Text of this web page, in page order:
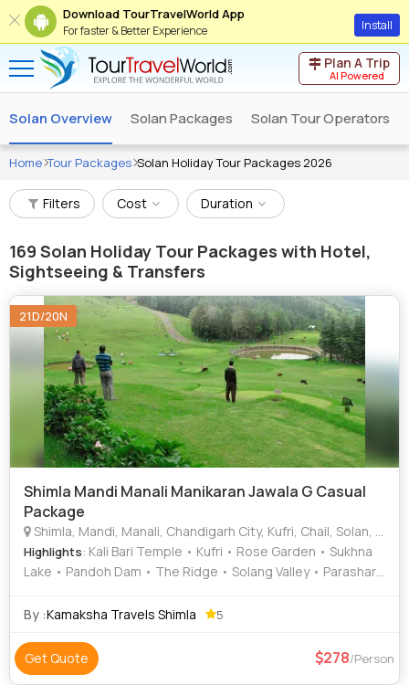
Download TourTravelWorld App
For faster & Better Experience Install
Plan A Trip
AI Powered
Solan Overview Solan Packages Solan Tour Operators
Home Tour Packages Solan Holiday Tour Packages 2026
Filters Cost Duration
169 Solan Holiday Tour Packages with Hotel,
Sightseeing & Transfers
21D/20N
Shimla Mandi Manali Manikaran Jawala G Casual
Package
Shimla, Mandi, Manali, Chandigarh City, Kufri, Chail, Solan, Kullu
Highlights: Kali Bari Temple • Kufri • Rose Garden • Sukhna
Lake • Pandoh Dam • The Ridge • Solang Valley • Parashar
Rewalsar Lake • Christ Church • Christ Church • Solang
By :Kamaksha Travels Shimla 5
Get Quote 278/Person